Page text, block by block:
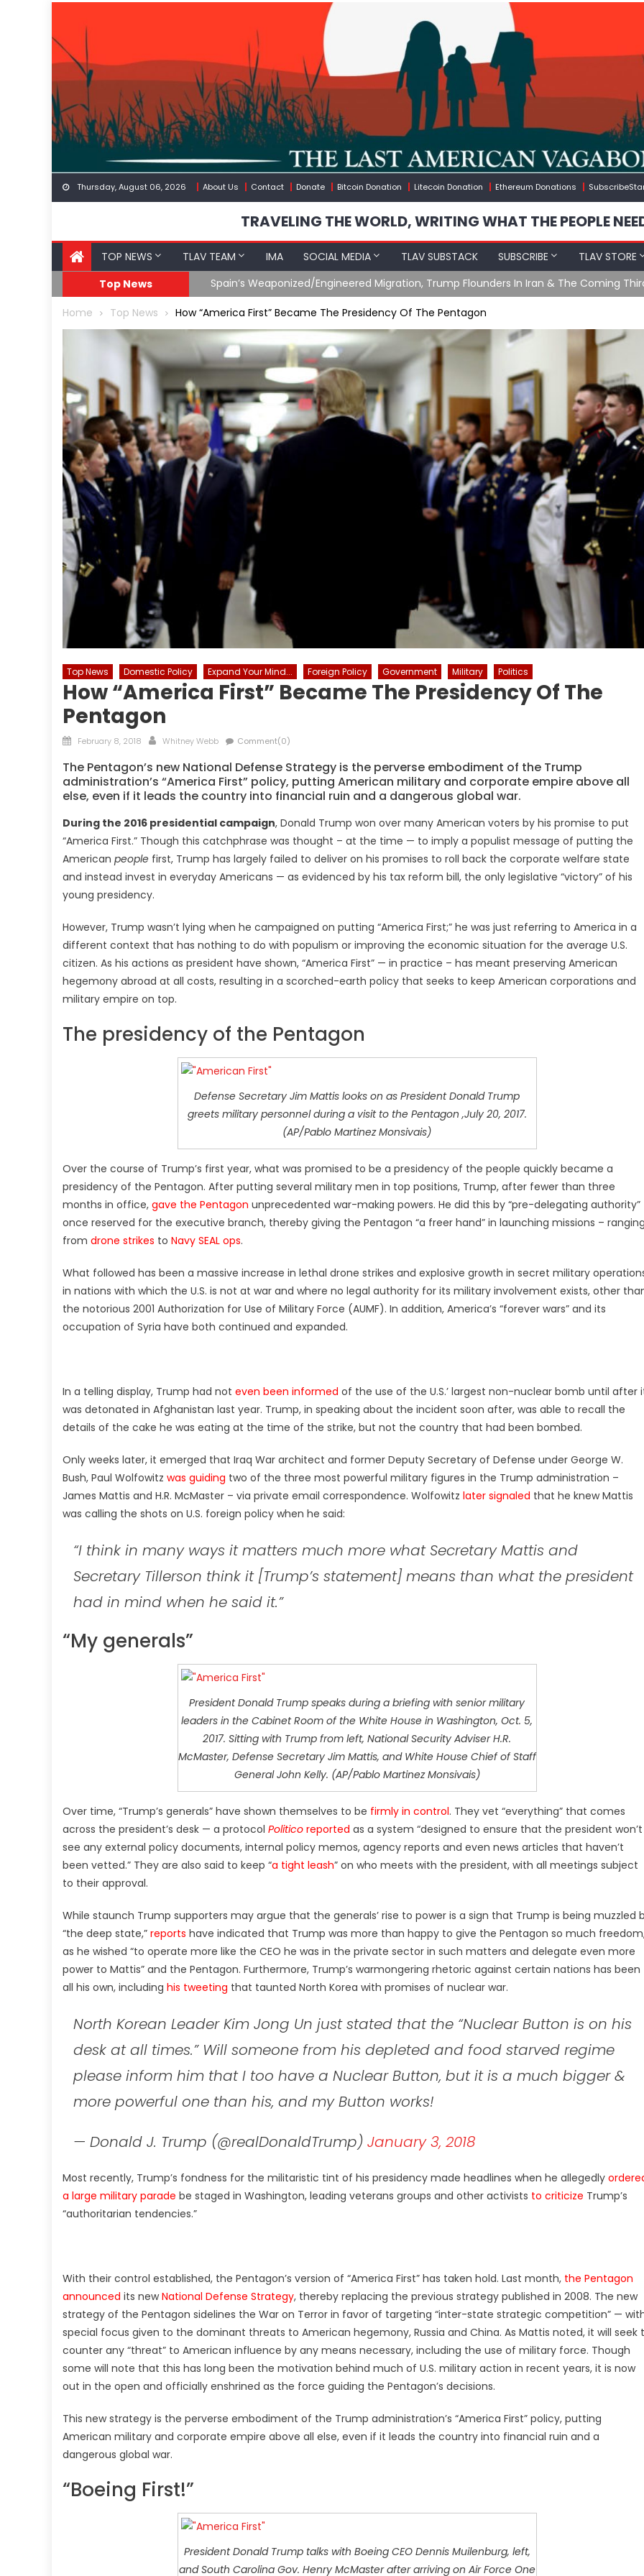
content
Thursday, August 06, 2026 About Us Contact Donate Bitcoin Donation Litecoin Donation Ethereum Donations
TRAVELING THE WORLD, WRITING WHAT THE PEOPLE
TOP NEWS TLAV TEAM IMA SOCIAL MEDIA TLAV SUBSTACK SUBSCRIBE
TLAV STORE
Top News
Spain’s Weaponized/Engineered Migration, Trump Flounders In Iran & The Coming
Home Top News How “America First” Became The Presidency Of The Pentagon
Top News Domestic Policy Expand Your Mind... Foreign Policy Government Military Politics
How “America First” Became The Presidency Of The
Pentagon
Posted
February 8, 2018 Author
Whitney Webb Comment(0)
The Pentagon’s new National Defense Strategy is the perverse embodiment of the Trump
administration’s “America First” policy, putting American military and corporate empire above all
else, even if it leads the country into financial ruin and a dangerous global war.
During the 2016 presidential campaign, Donald Trump won over many American voters by his promise to put
“America First.” Though this catchphrase was thought – at the time — to imply a populist message of putting the
American people first, Trump has largely failed to deliver on his promises to roll back the corporate welfare state
and instead invest in everyday Americans — as evidenced by his tax reform bill, the only legislative “victory” of his
young presidency.
However, Trump wasn’t lying when he campaigned on putting “America First;” he was just referring to America in a
different context that has nothing to do with populism or improving the economic situation for the average U.S.
citizen. As his actions as president have shown, “America First” — in practice – has meant preserving American
hegemony abroad at all costs, resulting in a scorched-earth policy that seeks to keep American corporations and
military empire on top.
The presidency of the Pentagon
Defense Secretary Jim Mattis looks on as President Donald Trump
greets military personnel during a visit to the Pentagon ,July 20, 2017.
(AP/Pablo Martinez Monsivais)
Over the course of Trump’s first year, what was promised to be a presidency of the people quickly became a
presidency of the Pentagon. After putting several military men in top positions, Trump, after fewer than three
months in office, gave the Pentagon unprecedented war-making powers. He did this by “pre-delegating authority”
once reserved for the executive branch, thereby giving the Pentagon “a freer hand” in launching missions –
from drone strikes to Navy SEAL ops.
What followed has been a massive increase in lethal drone strikes and explosive growth in secret military
in nations with which the U.S. is not at war and where no legal authority for its military involvement exists, other
the notorious 2001 Authorization for Use of Military Force (AUMF). In addition, America’s “forever wars” and its
occupation of Syria have both continued and expanded.
In a telling display, Trump had not even been informed of the use of the U.S.’ largest non-nuclear bomb until after
was detonated in Afghanistan last year. Trump, in speaking about the incident soon after, was able to recall the
details of the cake he was eating at the time of the strike, but not the country that had been bombed.
Only weeks later, it emerged that Iraq War architect and former Deputy Secretary of Defense under George W.
Bush, Paul Wolfowitz was guiding two of the three most powerful military figures in the Trump administration –
James Mattis and H.R. McMaster – via private email correspondence. Wolfowitz later signaled that he knew Mattis
was calling the shots on U.S. foreign policy when he said:
“I think in many ways it matters much more what Secretary Mattis and
Secretary Tillerson think it [Trump’s statement] means than what the president
had in mind when he said it.”
“My generals”
President Donald Trump speaks during a briefing with senior military
leaders in the Cabinet Room of the White House in Washington, Oct. 5,
2017. Sitting with Trump from left, National Security Adviser H.R.
McMaster, Defense Secretary Jim Mattis, and White House Chief of Staff
General John Kelly. (AP/Pablo Martinez Monsivais)
Over time, “Trump’s generals” have shown themselves to be firmly in control. They vet “everything” that comes
across the president’s desk — a protocol Politico reported as a system “designed to ensure that the president won’t
see any external policy documents, internal policy memos, agency reports and even news articles that haven’t
been vetted.” They are also said to keep “a tight leash” on who meets with the president, with all meetings subject
to their approval.
While staunch Trump supporters may argue that the generals’ rise to power is a sign that Trump is being muzzled
“the deep state,” reports have indicated that Trump was more than happy to give the Pentagon so much
as he wished “to operate more like the CEO he was in the private sector in such matters and delegate even more
power to Mattis” and the Pentagon. Furthermore, Trump’s warmongering rhetoric against certain nations has been
all his own, including his tweeting that taunted North Korea with promises of nuclear war.
North Korean Leader Kim Jong Un just stated that the “Nuclear Button is on his
desk at all times.” Will someone from his depleted and food starved regime
please inform him that I too have a Nuclear Button, but it is a much bigger &
more powerful one than his, and my Button works!
— Donald J. Trump (@realDonaldTrump) January 3, 2018
Most recently, Trump’s fondness for the militaristic tint of his presidency made headlines when he allegedly
a large military parade be staged in Washington, leading veterans groups and other activists to criticize Trump’s
“authoritarian tendencies.”
With their control established, the Pentagon’s version of “America First” has taken hold. Last month, the Pentagon
announced its newNational Defense Strategy, thereby replacing the previous strategy published in 2008. The new
strategy of the Pentagon sidelines the War on Terror in favor of targeting “inter-state strategic competition” —
special focus given to the dominant threats to American hegemony, Russia and China. As Mattis noted, it will seek
counter any “threat” to American influence by any means necessary, including the use of military force. Though
some will note that this has long been the motivation behind much of U.S. military action in recent years, it is now
out in the open and officially enshrined as the force guiding the Pentagon’s decisions.
This new strategy is the perverse embodiment of the Trump administration’s “America First” policy, putting
American military and corporate empire above all else, even if it leads the country into financial ruin and a
dangerous global war.
“Boeing First!”
President Donald Trump talks with Boeing CEO Dennis Muilenburg, left,
and South Carolina Gov. Henry McMaster after arriving on Air Force One